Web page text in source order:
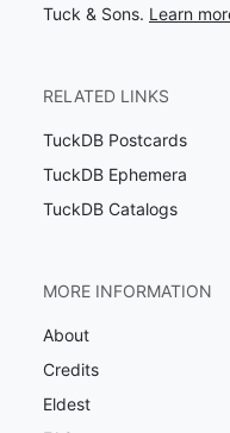
Tuck & Sons. Learn
RELATED LINKS
TuckDB Postcards
TuckDB Ephemera
TuckDB Catalogs
MORE INFORMATION
About
Credits
Eldest